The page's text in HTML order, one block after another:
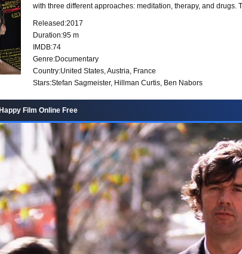
with three different approaches: meditation, therapy, and
Released:2017
Duration:95 m
IMDB:74
Genre:Documentary
Country:United States,Austria, France
Stars:Stefan Sagmeister, Hillman Curtis, Ben Nabors
Film Online Free